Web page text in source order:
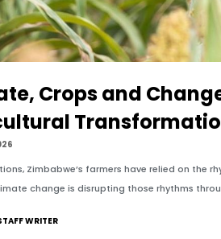
Crops and
Zimbabwe’s farmers have relied on the
change is disrupting those rhythms
WRITER